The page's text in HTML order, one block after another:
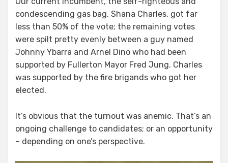
condescending gas bag, Shana Charles, got far
less than 50% of the vote; the remaining votes
were spilt pretty evenly between a guy named
Johnny Ybarra and Arnel Dino who had been
supported by Fullerton Mayor Fred Jung. Charles
was supported by the fire brigands who got her
elected.
It’s obvious that the turnout was anemic. That’s an
ongoing challenge to candidates; or an opportunity
– depending on one’s perspective.